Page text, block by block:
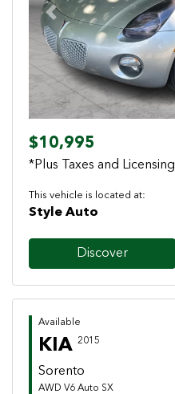
Previous
$10,995
*Plus Taxes and Licensing
This vehicle is located at:
Style Auto
Discover
Available
KIA 2015
Sorento
AWD V6 Auto SX